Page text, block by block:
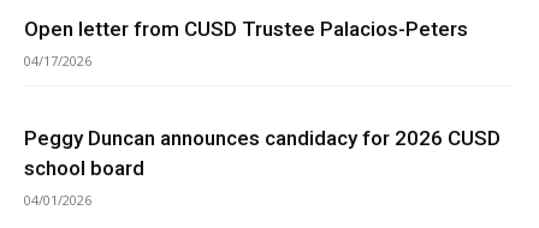
Open letter from CUSD Trustee Palacios-Peters
04/17/2026
Peggy Duncan announces candidacy for 2026 CUSD
school board
04/01/2026